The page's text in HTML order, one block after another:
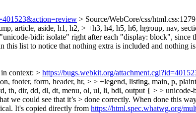
> Source/WebCore/css/
article, aside, h1, h2, > +h3, h4, h5, h6, hgroup, nav,
bidi: isolate" right after each "display: block", since
this list to notice that nothing extra is included and nothing
context: > https://bugs.webkit.org/
footer, form, header, hr, > > +legend, listing, main, p,
th, dir, dd, dl, dt, menu, ol, ul, li, bdi, output { > >
could see that it’s > done correctly. When done this
It's copied directly from https://html.spec.whatwg.org/